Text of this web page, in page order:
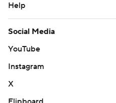
Help
Social Media
YouTube
Instagram
X